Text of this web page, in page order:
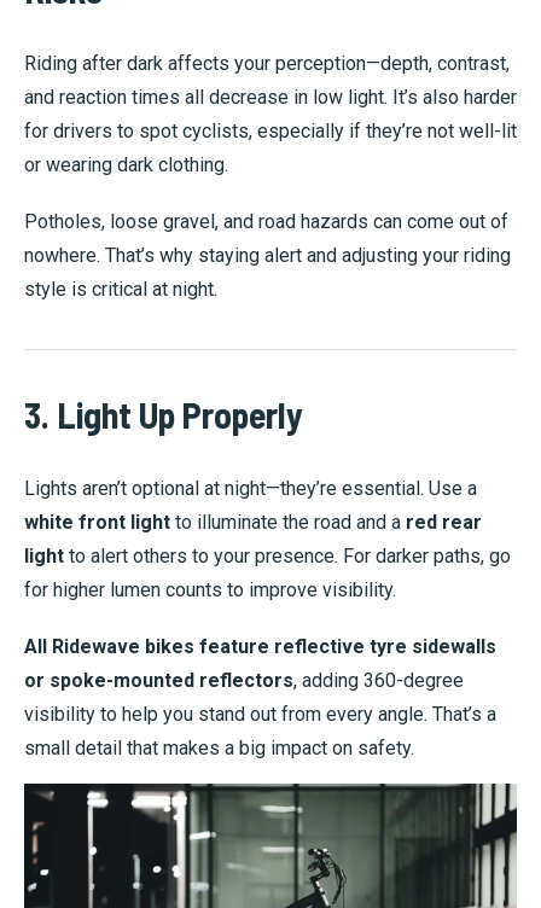
Riding after dark affects your perception—depth, contrast,
and reaction times all decrease in low light. It’s also harder
for drivers to spot cyclists, especially if they’re not well-lit
or wearing dark clothing.
Potholes, loose gravel, and road hazards can come out of
nowhere. That’s why staying alert and adjusting your riding
style is critical at night.
3. Light Up Properly
Lights aren’t optional at night—they’re essential. Use a
white front light to illuminate the road and a red rear
light to alert others to your presence. For darker paths, go
for higher lumen counts to improve visibility.
All Ridewave bikes feature reflective tyre sidewalls
or spoke-mounted reflectors, adding 360-degree
visibility to help you stand out from every angle. That’s a
small detail that makes a big impact on safety.